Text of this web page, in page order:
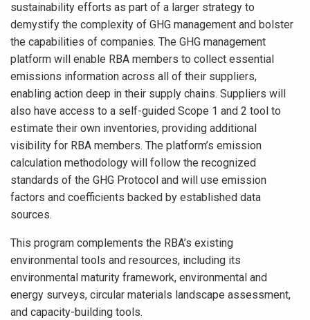
sustainability efforts as part of a larger strategy to
demystify the complexity of GHG management and bolster
the capabilities of companies. The GHG management
platform will enable RBA members to collect essential
emissions information across all of their suppliers,
enabling action deep in their supply chains. Suppliers will
also have access to a self-guided Scope 1 and 2 tool to
estimate their own inventories, providing additional
visibility for RBA members. The platform’s emission
calculation methodology will follow the recognized
standards of the GHG Protocol and will use emission
factors and coefficients backed by established data
sources.
This program complements the RBA’s existing
environmental tools and resources, including its
environmental maturity framework, environmental and
energy surveys, circular materials landscape assessment,
and capacity-building tools.